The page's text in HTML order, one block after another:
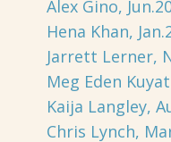
Alex Gino,
Hena Khan,
Jarrett Lerner,
Meg Eden
Kaija Langley,
Chris Lynch,